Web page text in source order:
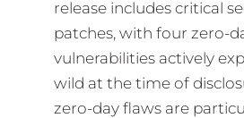
release includes critical
patches, with four zero-
vulnerabilities actively
wild at the time of
zero-day flaws are